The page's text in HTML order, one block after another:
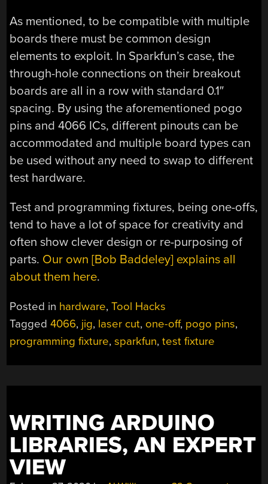
As mentioned, to be compatible with multiple
boards there must be common design
elements to exploit. In Sparkfun’s case, the
through-hole connections on their breakout
boards are all in a row with standard 0.1″
spacing. By using the aforementioned pogo
pins and 4066 ICs, different pinouts can be
accommodated and multiple board types can
be used without any need to swap to different
test hardware.
Test and programming fixtures, being one-offs,
tend to have a lot of space for creativity and
often show clever design or re-purposing of
parts. Our own [Bob Baddeley] explains all
about them here.
Posted in hardware,Tool Hacks
Tagged4066, jig, laser cut, one-off, pogo pins,
programming fixture,sparkfun,test fixture
WRITING ARDUINO
LIBRARIES, AN EXPERT
VIEW